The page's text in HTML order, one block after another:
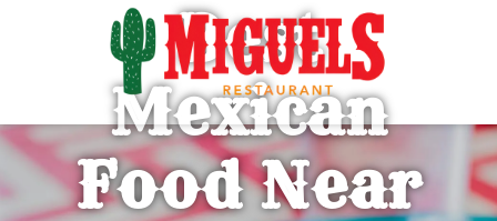
Best
Mexican
Food Near